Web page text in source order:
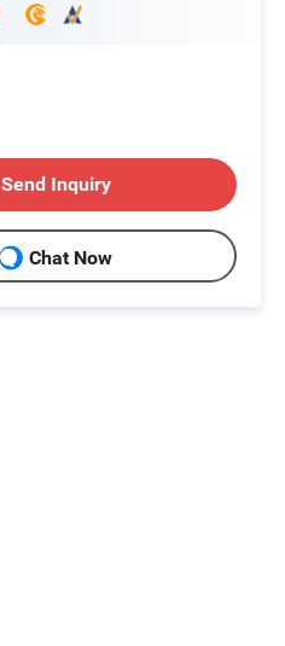
Send Inquiry
Chat Now